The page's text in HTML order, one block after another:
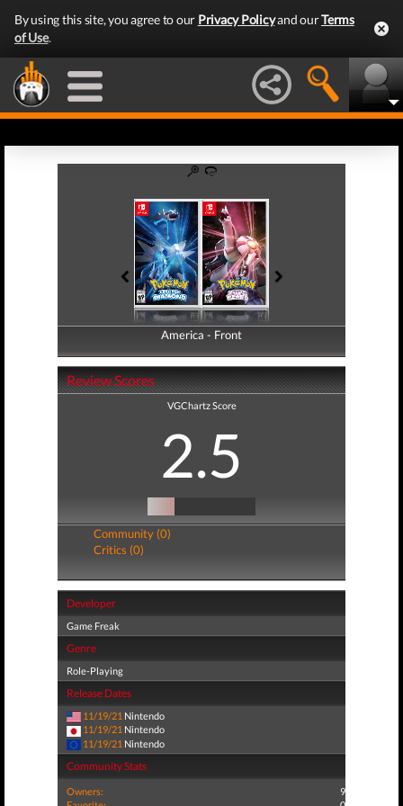
By using this site, you agree to our Privacy Policyand ourTerms
of Use.
America - Front
America - Back
Review Scores
VGChartz Score
2.5
Community (0)
Critics (0)
Developer
Game Freak
Genre
Role-Playing
Release Dates
11/19/21 Nintendo
11/19/21 Nintendo
11/19/21 Nintendo
Community Stats
Owners:
9